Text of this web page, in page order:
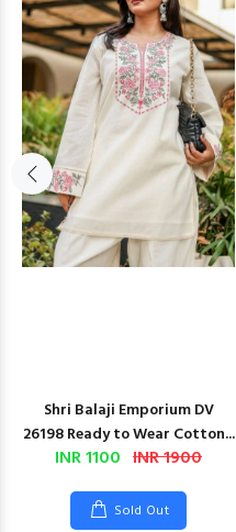
Shri Balaji Emporium DV
26198 Ready to Wear Cotton...
INR 1100 INR 1900
Sold Out